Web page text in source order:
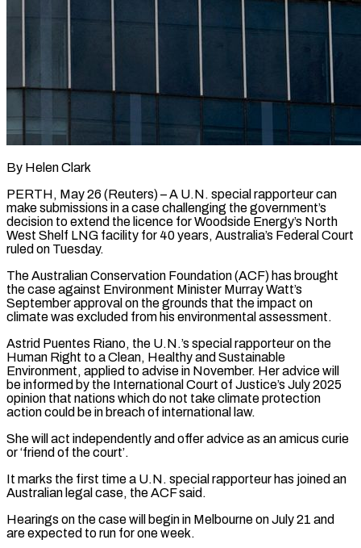
By Helen Clark
PERTH, May 26 (Reuters) – A U.N. special rapporteur can
make submissions in a case challenging the government’s
decision to extend the licence for Woodside Energy’s North
West Shelf LNG ​facility for 40 years, Australia’s Federal Court
ruled on Tuesday.
The ‌Australian Conservation Foundation (ACF) has brought
the case against Environment Minister Murray Watt’s
September approval on the grounds that the impact on
climate was excluded from his environmental assessment.
Astrid Puentes Riano, the U.N.’s special rapporteur on the
Human Right to a Clean, ‌Healthy ​and Sustainable
Environment, applied to advise in November. Her ⁠advice will
be informed by ⁠the International Court of Justice’s July 2025
opinion that nations which do not take climate protection
action could be in breach of international law.
She will act independently and offer advice as an amicus ​curie
or ‘friend of the court’.
It marks the first time a U.N. special rapporteur has joined an
Australian legal case, the ACF said.
Hearings on ⁠the case will begin in Melbourne on ⁠July 21 and
are expected to run for one ​week.